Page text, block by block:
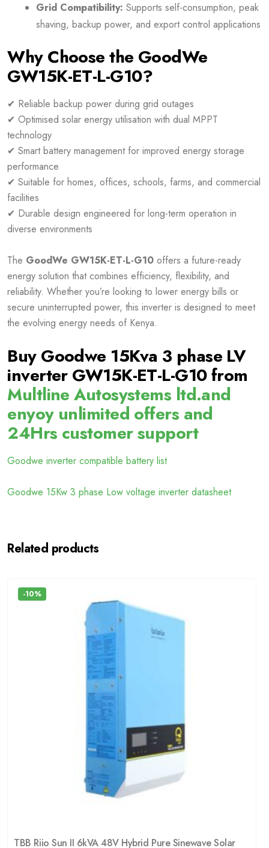
Grid Compatibility: Supports self-consumption, peak
shaving, backup power, and export control applications
Why Choose the GoodWe
GW15K-ET-L-G10?
✔ Reliable backup power during grid outages
✔ Optimised solar energy utilisation with dual MPPT
technology
✔ Smart battery management for improved energy storage
performance
✔ Suitable for homes, offices, schools, farms, and commercial
facilities
✔ Durable design engineered for long-term operation in
diverse environments
The GoodWe GW15K-ET-L-G10 offers a future-ready
energy solution that combines efficiency, flexibility, and
reliability. Whether you’re looking to lower energy bills or
secure uninterrupted power, this inverter is designed to meet
the evolving energy needs of Kenya.
Buy Goodwe 15Kva 3 phase LV
inverter GW15K-ET-L-G10 from
Multline Autosystems ltd.and
enyoy unlimited offers and
24Hrs customer support
Goodwe inverter compatible battery list
Goodwe 15Kw 3 phase Low voltage inverter datasheet
Related products
-10%
TBB Riio Sun II 6kVA 48V Hybrid Pure Sinewave Solar